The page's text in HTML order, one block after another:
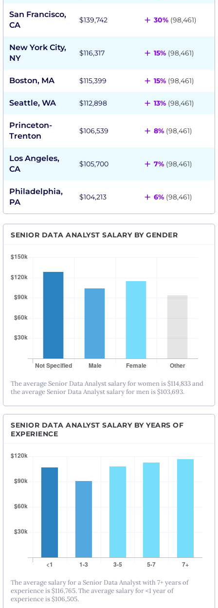
San Francisco,
CA
$139,742 + 30% (98,461)
New York City,
NY
$116,317 + 15% (98,461)
Boston, MA $115,399 + 15% (98,461)
Seattle, WA $112,898 + 13% (98,461)
Princeton-
Trenton
$106,539 + 8% (98,461)
Los Angeles,
CA
$105,700 + 7% (98,461)
Philadelphia,
PA
$104,213 + 6% (98,461)
SENIOR DATA ANALYST SALARY BY GENDER
The average Senior Data Analyst salary for women is $114,833 and
the average Senior Data Analyst salary for men is $103,693.
SENIOR DATA ANALYST SALARY BY YEARS OF
EXPERIENCE
The average salary for a Senior Data Analyst with 7+ years of
experience is $116,765. The average salary for <1 year of
experience is $106,505.